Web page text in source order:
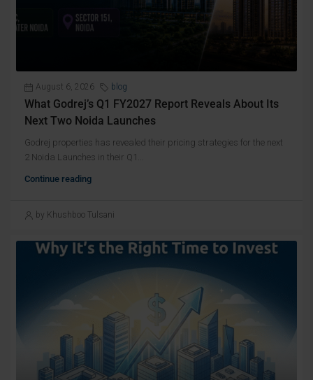
August 6, 2026 blog
What Godrej’s Q1 FY2027 Report Reveals About Its
Next Two Noida Launches
Godrej properties has revealed their pricing strategies for the next
2 Noida Launches in their Q1...
Continue reading
by Khushboo Tulsani